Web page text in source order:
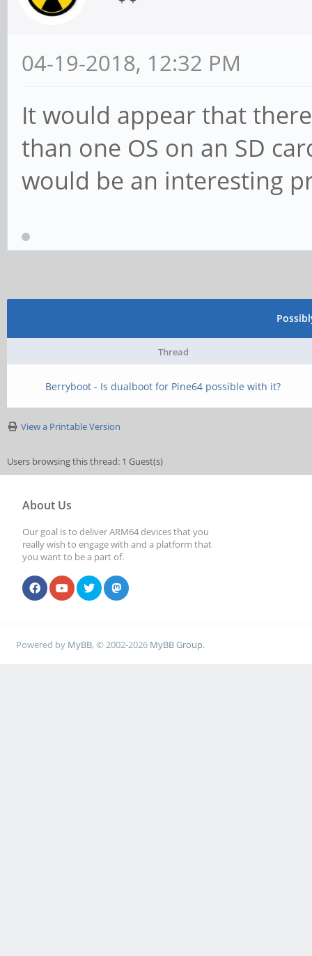
04-19-2018, 12:32 PM
It would appear that
than one OS on an SD
would be an interesting
Thread
Berryboot - Is dualboot for Pine64 possible with it?
View a Printable Version
Users browsing this thread: 1 Guest(s)
About Us
Our goal is to deliver ARM64 devices that you
really wish to engage with and a platform that
you want to be a part of.
Powered by MyBB, © 2002-2026 MyBB Group.